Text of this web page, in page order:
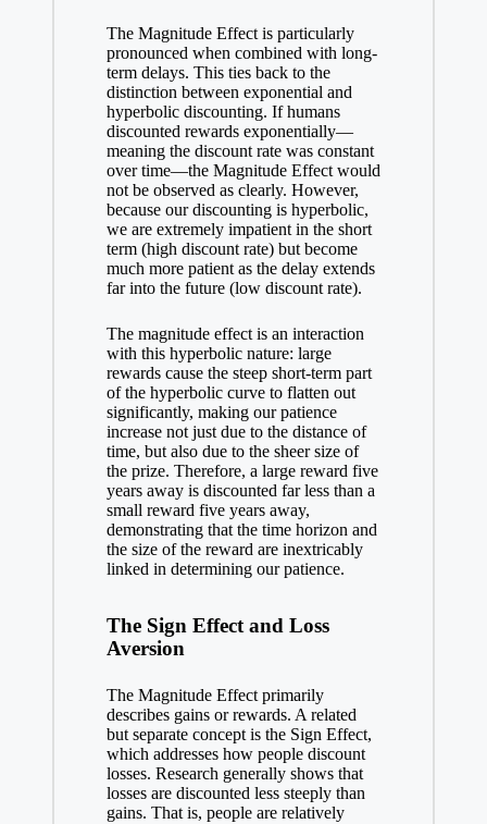
The Magnitude Effect is particularly
pronounced when combined with long-
term delays. This ties back to the
distinction between exponential and
hyperbolic discounting. If humans
discounted rewards exponentially—
meaning the discount rate was constant
over time—the Magnitude Effect would
not be observed as clearly. However,
because our discounting is hyperbolic,
we are extremely impatient in the short
term (high discount rate) but become
much more patient as the delay extends
far into the future (low discount rate).
The magnitude effect is an interaction
with this hyperbolic nature: large
rewards cause the steep short-term part
of the hyperbolic curve to flatten out
significantly, making our patience
increase not just due to the distance of
time, but also due to the sheer size of
the prize. Therefore, a large reward five
years away is discounted far less than a
small reward five years away,
demonstrating that the time horizon and
the size of the reward are inextricably
linked in determining our patience.
The Sign Effect and Loss
Aversion
The Magnitude Effect primarily
describes gains or rewards. A related
but separate concept is the Sign Effect,
which addresses how people discount
losses. Research generally shows that
losses are discounted less steeply than
gains. That is, people are relatively